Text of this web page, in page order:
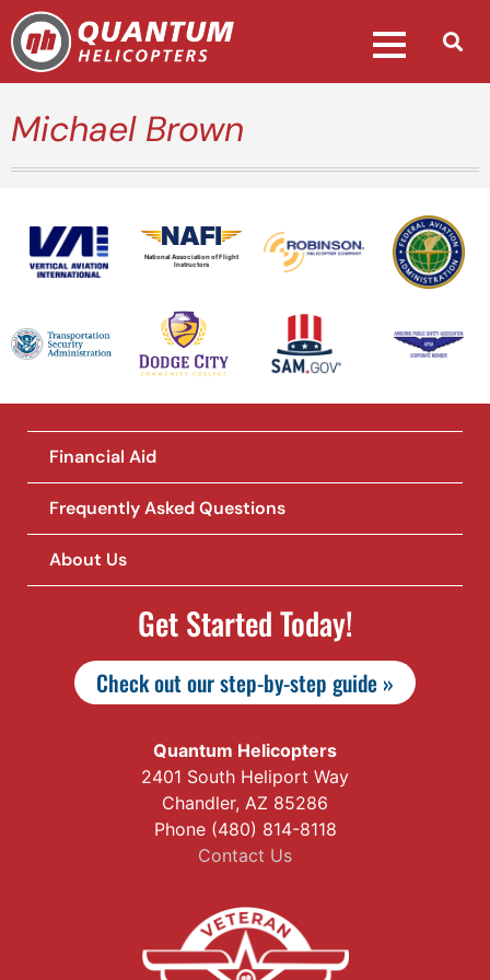
Michael Brown
National Association of Flight
Instructors
Financial Aid
Frequently Asked Questions
About Us
Get Started Today!
Check out our step-by-step guide »
Quantum Helicopters
2401 South Heliport Way
Chandler, AZ 85286
Phone (480) 814-8118
Contact Us